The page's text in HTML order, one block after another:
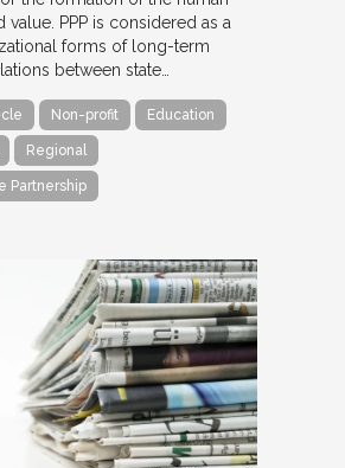
value. PPP is considered as a
forms of long-term
between state…
Non-profit Education
Regional
Partnership